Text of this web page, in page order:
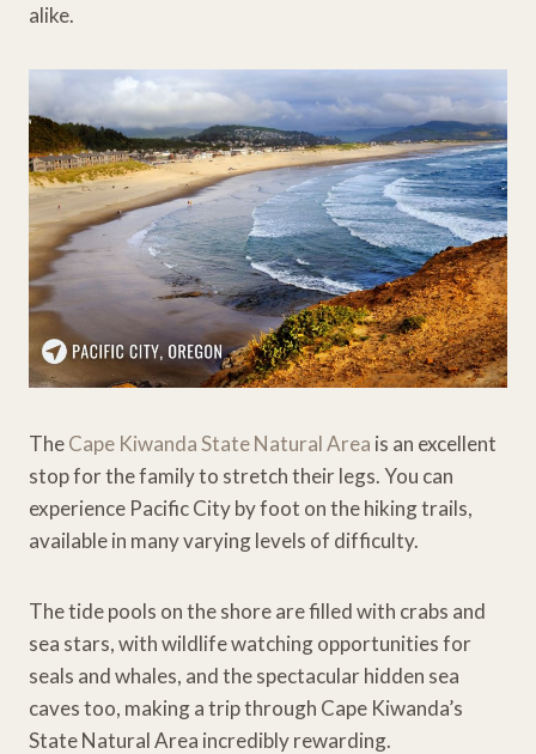
alike.
TheCape Kiwanda State Natural Area is an excellent
stop for the family to stretch their legs. You can
experience Pacific City by foot on the hiking trails,
available in many varying levels of difficulty.
The tide pools on the shore are filled with crabs and
sea stars, with wildlife watching opportunities for
seals and whales, and the spectacular hidden sea
caves too, making a trip through Cape Kiwanda’s
State Natural Area incredibly rewarding.